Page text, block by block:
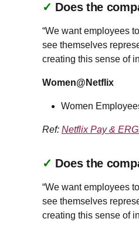
✓ Does the
“We want employees
see themselves
creating this sense of
Women@Netflix
Women
Ref: Netflix Pay &
✓ Does the
“We want employees
see themselves
creating this sense of